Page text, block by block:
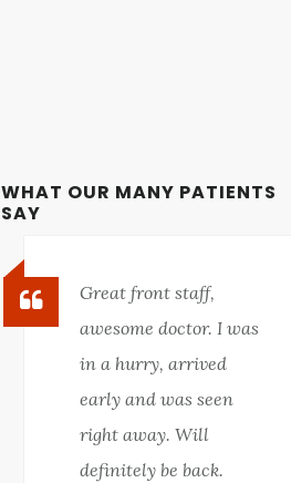
WHAT OUR MANY PATIENTS
SAY
Great front staff,
awesome doctor. I was
in a hurry, arrived
early and was seen
right away. Will
definitely be back.